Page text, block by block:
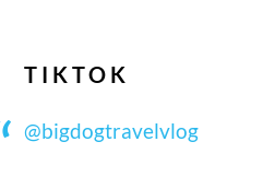
TIKTOK
@bigdogtravelvlog